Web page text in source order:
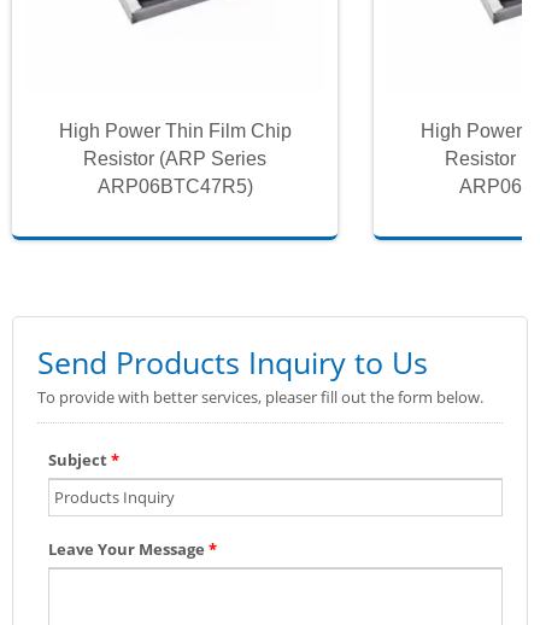
High Power Thin Film Chip
Resistor (ARP Series
ARP06BTC47R5)
High Power
Resistor